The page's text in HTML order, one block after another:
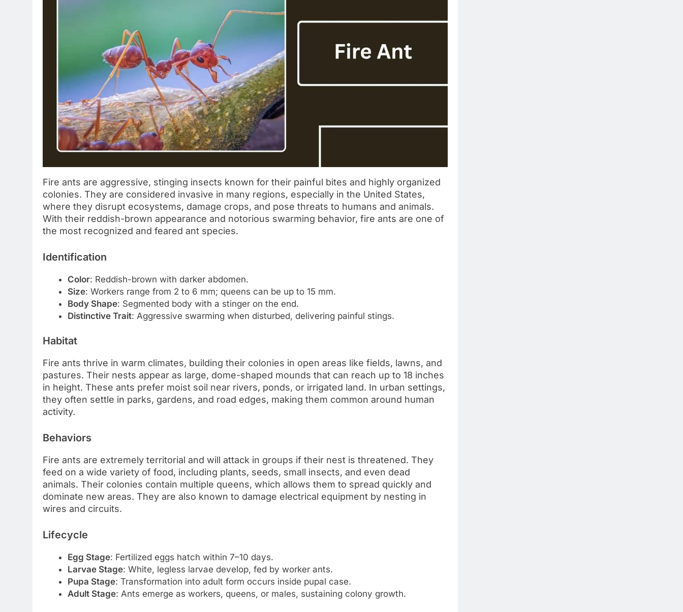
Fire ants are aggressive, stinging insects known for their painful bites and highly organized
colonies. They are considered invasive in many regions, especially in the United States,
where they disrupt ecosystems, damage crops, and pose threats to humans and animals.
With their reddish-brown appearance and notorious swarming behavior, fire ants are one of
the most recognized and feared ant species.
Identification
Color: Reddish-brown with darker abdomen.
Size: Workers range from 2 to 6 mm; queens can be up to 15 mm.
Body Shape: Segmented body with a stinger on the end.
Distinctive Trait: Aggressive swarming when disturbed, delivering painful stings.
Habitat
Fire ants thrive in warm climates, building their colonies in open areas like fields, lawns, and
pastures. Their nests appear as large, dome-shaped mounds that can reach up to 18 inches
in height. These ants prefer moist soil near rivers, ponds, or irrigated land. In urban settings,
they often settle in parks, gardens, and road edges, making them common around human
activity.
Behaviors
Fire ants are extremely territorial and will attack in groups if their nest is threatened. They
feed on a wide variety of food, including plants, seeds, small insects, and even dead
animals. Their colonies contain multiple queens, which allows them to spread quickly and
dominate new areas. They are also known to damage electrical equipment by nesting in
wires and circuits.
Lifecycle
Egg Stage: Fertilized eggs hatch within 7–10 days.
Larvae Stage: White, legless larvae develop, fed by worker ants.
Pupa Stage: Transformation into adult form occurs inside pupal case.
Adult Stage: Ants emerge as workers, queens, or males, sustaining colony growth.